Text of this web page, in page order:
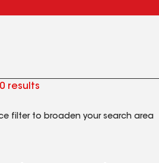
results
filter to broaden your search area